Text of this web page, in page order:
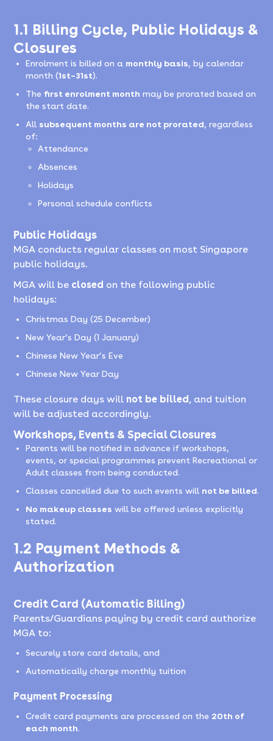
1.1 Billing Cycle, Public Holidays &
Closures
Enrolment is billed on a monthly basis, by calendar
month (1st–31st).
Thefirst enrolment month may be prorated based on
the start date.
Allsubsequent months are not prorated, regardless
of:
Attendance
Absences
Holidays
Personal schedule conflicts
Public Holidays
MGA conducts regular classes on most Singapore
public holidays.
MGA will be closed on the following public
holidays:
Christmas Day (25 December)
New Year’s Day (1 January)
Chinese New Year’s Eve
Chinese New Year Day
These closure days will not be billed, and tuition
will be adjusted accordingly.
Workshops, Events & Special Closures
Parents will be notified in advance if workshops,
events, or special programmes prevent Recreational or
Adult classes from being conducted.
Classes cancelled due to such events will not be billed.
No makeup classes will be offered unless explicitly
stated.
1.2 Payment Methods &
Authorization
Credit Card (Automatic Billing)
Parents/Guardians paying by credit card authorize
MGA to:
Securely store card details, and
Automatically charge monthly tuition
Payment Processing
Credit card payments are processed on the 20th of
each month.